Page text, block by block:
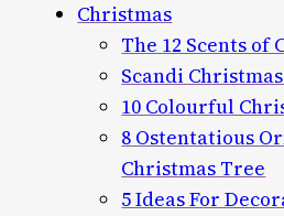
Christmas
The 12 Scents of
Scandi
10 Colourful
8 Ostentatious
Christmas Tree
5 Ideas For